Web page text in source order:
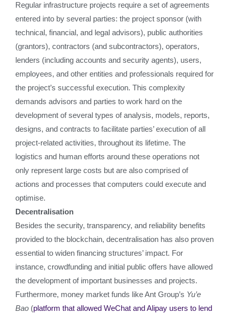
Regular infrastructure projects require a set of agreements
entered into by several parties: the project sponsor (with
technical, financial, and legal advisors), public authorities
(grantors), contractors (and subcontractors), operators,
lenders (including accounts and security agents), users,
employees, and other entities and professionals required for
the project’s successful execution. This complexity
demands advisors and parties to work hard on the
development of several types of analysis, models, reports,
designs, and contracts to facilitate parties’ execution of all
project-related activities, throughout its lifetime. The
logistics and human efforts around these operations not
only represent large costs but are also comprised of
actions and processes that computers could execute and
optimise.
Decentralisation
Besides the security, transparency, and reliability benefits
provided to the blockchain, decentralisation has also proven
essential to widen financing structures’ impact. For
instance, crowdfunding and initial public offers have allowed
the development of important businesses and projects.
Furthermore, money market funds like Ant Group’s Yu’e
Bao (platform that allowed WeChat and Alipay users to lend